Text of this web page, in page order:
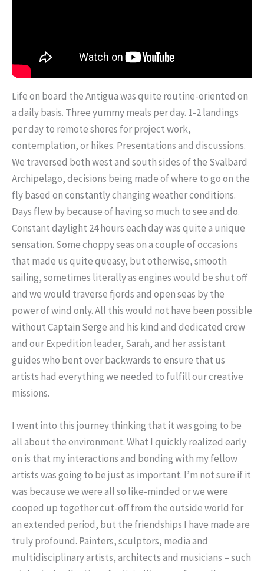
Life on board the Antigua was quite routine-oriented on
a daily basis. Three yummy meals per day. 1-2 landings
per day to remote shores for project work,
contemplation, or hikes. Presentations and discussions.
We traversed both west and south sides of the Svalbard
Archipelago, decisions being made of where to go on the
fly based on constantly changing weather conditions.
Days flew by because of having so much to see and do.
Constant daylight 24 hours each day was quite a unique
sensation. Some choppy seas on a couple of occasions
that made us quite queasy, but otherwise, smooth
sailing, sometimes literally as engines would be shut off
and we would traverse fjords and open seas by the
power of wind only. All this would not have been possible
without Captain Serge and his kind and dedicated crew
and our Expedition leader, Sarah, and her assistant
guides who bent over backwards to ensure that us
artists had everything we needed to fulfill our creative
missions.
I went into this journey thinking that it was going to be
all about the environment. What I quickly realized early
on is that my interactions and bonding with my fellow
artists was going to be just as important. I’m not sure if it
was because we were all so like-minded or we were
cooped up together cut-off from the outside world for
an extended period, but the friendships I have made are
truly profound. Painters, sculptors, media and
multidisciplinary artists, architects and musicians – such